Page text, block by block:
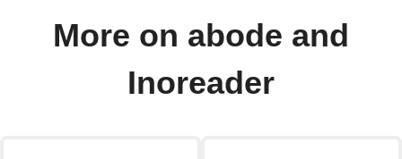
More on abode and
Inoreader